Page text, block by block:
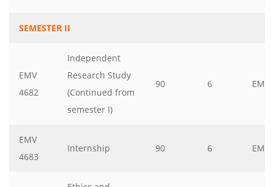
SEMESTER II
EMV
4682
Independent
Research Study
(Continued from
semester I)
90 6 EMV
EMV
4683
Internship 90 6 EMV